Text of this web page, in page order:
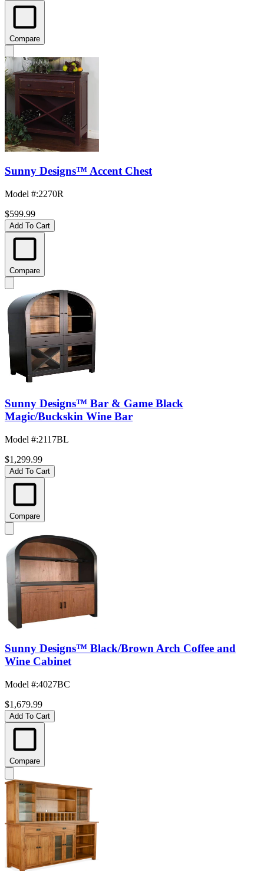
Compare
Sunny Designs™ Accent Chest
Model #:2270R
$599.99
Add To Cart
Compare
Sunny Designs™ Bar & Game Black
Magic/Buckskin Wine Bar
Model #:2117BL
$1,299.99
Add To Cart
Compare
Sunny Designs™ Black/Brown Arch Coffee and
Wine Cabinet
Model #:4027BC
$1,679.99
Add To Cart
Compare